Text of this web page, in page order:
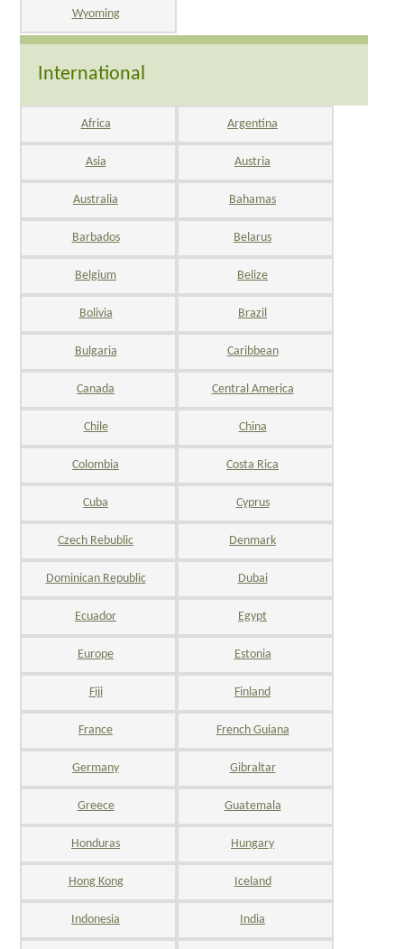
Wyoming
International
Africa Argentina
Asia Austria
Australia Bahamas
Barbados Belarus
Belgium Belize
Bolivia Brazil
Bulgaria Caribbean
Canada Central America
Chile China
Colombia Costa Rica
Cuba Cyprus
Czech Rebublic Denmark
Dominican Republic Dubai
Ecuador Egypt
Europe Estonia
Fiji Finland
France French Guiana
Germany Gibraltar
Greece Guatemala
Honduras Hungary
Hong Kong Iceland
Indonesia India